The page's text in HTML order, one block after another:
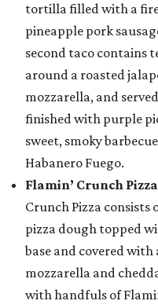
tortilla filled with a
pineapple pork
second taco contains
around a roasted
mozzarella, and
finished with purple
sweet, smoky
Habanero Fuego.
Flamin’ Crunch Pizza
Crunch Pizza consists
pizza dough topped
base and covered
mozzarella and
with handfuls of